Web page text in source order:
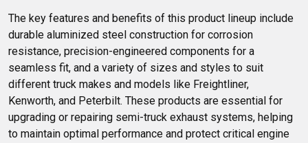
The key features and benefits of this product lineup include
durable aluminized steel construction for corrosion
resistance, precision-engineered components for a
seamless fit, and a variety of sizes and styles to suit
different truck makes and models like Freightliner,
Kenworth, and Peterbilt. These products are essential for
upgrading or repairing semi-truck exhaust systems, helping
to maintain optimal performance and protect critical engine